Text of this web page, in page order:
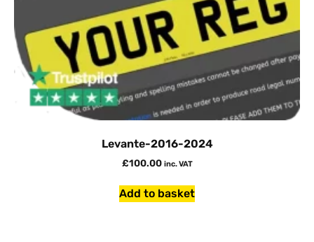
Levante-2016-2024
£100.00 inc. VAT
Add to basket